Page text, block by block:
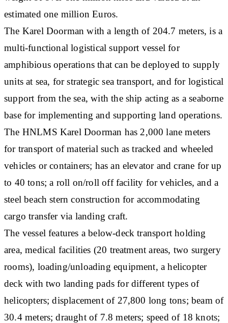
estimated one million Euros.
The Karel Doorman with a length of 204.7 meters, is a
multi-functional logistical support vessel for
amphibious operations that can be deployed to supply
units at sea, for strategic sea transport, and for logistical
support from the sea, with the ship acting as a seaborne
base for implementing and supporting land operations.
The HNLMS Karel Doorman has 2,000 lane meters
for transport of material such as tracked and wheeled
vehicles or containers; has an elevator and crane for up
to 40 tons; a roll on/roll off facility for vehicles, and a
steel beach stern construction for accommodating
cargo transfer via landing craft.
The vessel features a below-deck transport holding
area, medical facilities (20 treatment areas, two surgery
rooms), loading/unloading equipment, a helicopter
deck with two landing pads for different types of
helicopters; displacement of 27,800 long tons; beam of
30.4 meters; draught of 7.8 meters; speed of 18 knots;